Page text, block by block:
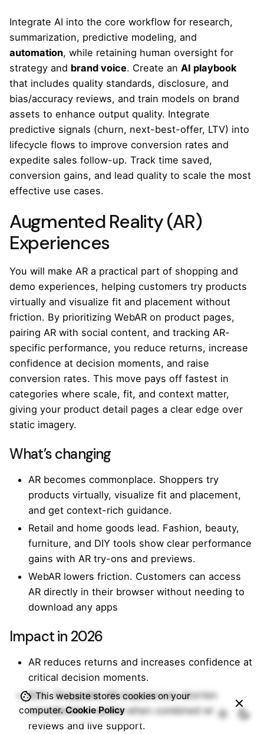
Integrate AI into the core workflow for research,
summarization, predictive modeling, and
automation, while retaining human oversight for
strategy and brand voice. Create an AI playbook
that includes quality standards, disclosure, and
bias/accuracy reviews, and train models on brand
assets to enhance output quality. Integrate
predictive signals (churn, next-best-offer, LTV) into
lifecycle flows to improve conversion rates and
expedite sales follow-up. Track time saved,
conversion gains, and lead quality to scale the most
effective use cases.
Augmented Reality (AR)
Experiences
You will make AR a practical part of shopping and
demo experiences, helping customers try products
virtually and visualize fit and placement without
friction. By prioritizing WebAR on product pages,
pairing AR with social content, and tracking AR-
specific performance, you reduce returns, increase
confidence at decision moments, and raise
conversion rates. This move pays off fastest in
categories where scale, fit, and context matter,
giving your product detail pages a clear edge over
static imagery.
What’s changing
AR becomes commonplace. Shoppers try
products virtually, visualize fit and placement,
and get context-rich guidance.
Retail and home goods lead. Fashion, beauty,
furniture, and DIY tools show clear performance
gains with AR try-ons and previews.
WebAR lowers friction. Customers can access
AR directly in their browser without needing to
download any apps
Impact in 2026
AR reduces returns and increases confidence at
critical decision moments.
B2C: Shoppable AR experiences shorten
consideration cycles when combined with
reviews and live support.
This website stores cookies on your
computer.Cookie Policy